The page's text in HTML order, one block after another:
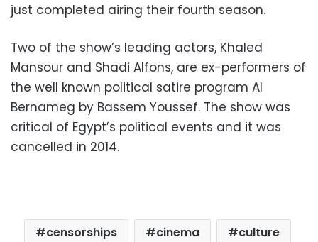
just completed airing their fourth season.
Two of the show’s leading actors, Khaled
Mansour and Shadi Alfons, are ex-performers of
the well known political satire program Al
Bernameg by Bassem Youssef. The show was
critical of Egypt’s political events and it was
cancelled in 2014.
censorships cinema
culture